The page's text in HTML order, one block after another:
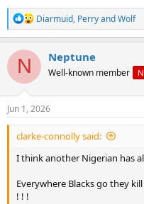
R
e
a
n
s
Diarmuid, PerryandWolf
N Neptune
Well-known member
Jun 1, 2026
clarke-connolly said:
I think another Nigerian has
Everywhere Blacks go they
! ! !